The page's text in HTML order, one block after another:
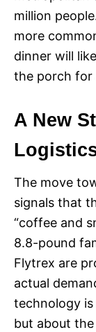
million
more
dinner will
the porch for
A New
The move
signals that
“coffee and
8.8-pound
Flytrex are
actual
technology
but about